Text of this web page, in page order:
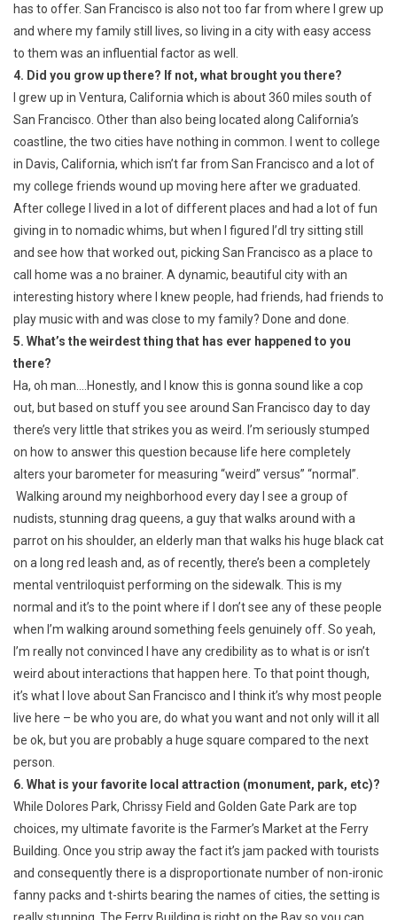
has to offer. San Francisco is also not too far from where I grew up
and where my family still lives, so living in a city with easy access
to them was an influential factor as well.
4. Did you grow up there? If not, what brought you there?
I grew up in Ventura, California which is about 360 miles south of
San Francisco. Other than also being located along California’s
coastline, the two cities have nothing in common. I went to college
in Davis, California, which isn’t far from San Francisco and a lot of
my college friends wound up moving here after we graduated.
After college I lived in a lot of different places and had a lot of fun
giving in to nomadic whims, but when I figured I’dl try sitting still
and see how that worked out, picking San Francisco as a place to
call home was a no brainer. A dynamic, beautiful city with an
interesting history where I knew people, had friends, had friends to
play music with and was close to my family? Done and done.
5. What’s the weirdest thing that has ever happened to you
there?
Ha, oh man….Honestly, and I know this is gonna sound like a cop
out, but based on stuff you see around San Francisco day to day
there’s very little that strikes you as weird. I’m seriously stumped
on how to answer this question because life here completely
alters your barometer for measuring “weird” versus” “normal”.
Walking around my neighborhood every day I see a group of
nudists, stunning drag queens, a guy that walks around with a
parrot on his shoulder, an elderly man that walks his huge black cat
on a long red leash and, as of recently, there’s been a completely
mental ventriloquist performing on the sidewalk. This is my
normal and it’s to the point where if I don’t see any of these people
when I’m walking around something feels genuinely off. So yeah,
I’m really not convinced I have any credibility as to what is or isn’t
weird about interactions that happen here. To that point though,
it’s what I love about San Francisco and I think it’s why most people
live here – be who you are, do what you want and not only will it all
be ok, but you are probably a huge square compared to the next
person.
6. What is your favorite local attraction (monument, park, etc)?
While Dolores Park, Chrissy Field and Golden Gate Park are top
choices, my ultimate favorite is the Farmer’s Market at the Ferry
Building. Once you strip away the fact it’s jam packed with tourists
and consequently there is a disproportionate number of non-ironic
fanny packs and t-shirts bearing the names of cities, the setting is
really stunning. The Ferry Building is right on the Bay so you can